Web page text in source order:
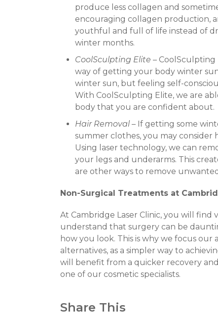
produce less collagen and
encouraging collagen production,
youthful and full of life instead of
winter months.
CoolSculpting Elite – CoolSculpting
way of getting your body winter
winter sun, but feeling self-
With CoolSculpting Elite, we are
body that you are confident about.
Hair Removal – If getting some
summer clothes, you may consider
Using laser technology, we can
your legs and underarms. This
are other ways to remove
Non-Surgical Treatments at
At Cambridge Laser Clinic, you will
understand that surgery can be
how you look. This is why we focus
alternatives, as a simpler way to
will benefit from a quicker recovery
one of our cosmetic specialists.
Share This